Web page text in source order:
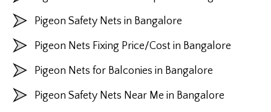
Pigeon Safety Nets in Bangalore
Pigeon Nets Fixing Price/Cost in Bangalore
Pigeon Nets for Balconies in Bangalore
Pigeon Safety Nets Near Me in Bangalore